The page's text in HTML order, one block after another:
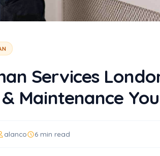
Services
Maintenance
alanco 6 min read